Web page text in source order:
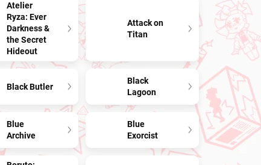
Atelier
Ryza: Ever
Darkness &
the Secret
Hideout
Attack on
Titan
Black Butler
Black
Lagoon
Blue
Archive
Blue
Exorcist